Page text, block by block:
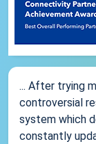
... After trying
controversial
system which
constantly